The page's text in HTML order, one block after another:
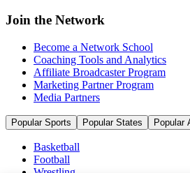
Join the Network
Become a Network School
Coaching Tools and Analytics
Affiliate Broadcaster Program
Marketing Partner Program
Media Partners
Popular Sports Popular States Popular
Basketball
Football